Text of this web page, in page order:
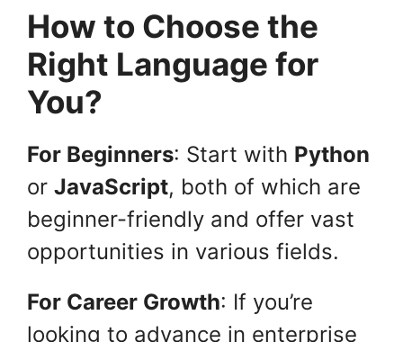
How to Choose the
Right Language for
You?
For Beginners: Start with Python
or JavaScript, both of which are
beginner-friendly and offer vast
opportunities in various fields.
For Career Growth: If you’re
looking to advance in enterprise